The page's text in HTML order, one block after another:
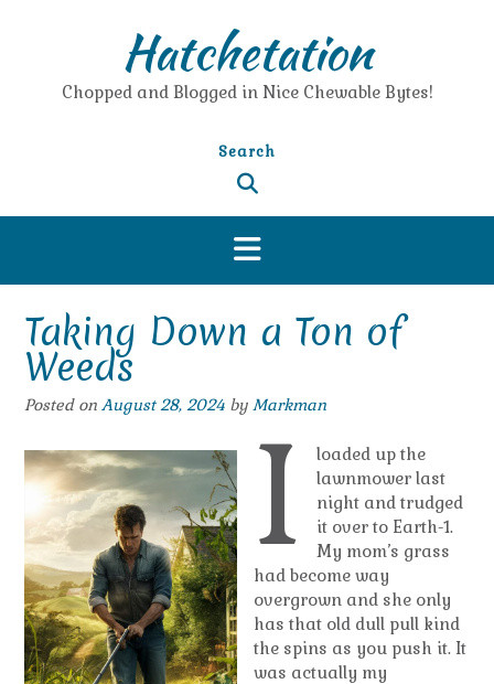
Hatchetation
Chopped and Blogged in Nice Chewable Bytes!
Search
Taking Down a Ton of
Weeds
Posted on August 28, 2024 by Markman
I
loaded up the
lawnmower last
night and trudged
it over to Earth-1.
My mom’s grass
had become way
overgrown and she only
has that old dull pull kind
the spins as you push it. It
was actually my